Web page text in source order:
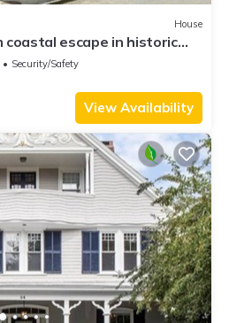
House
coastal escape in historic
Security/Safety
View Availability